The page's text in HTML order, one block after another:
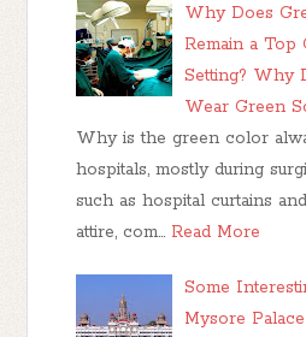
Why Does
Remain a
Setting? Why
Wear Green
Why is the green color
hospitals, mostly during
such as hospital curtains
attire, com… Read More
Some
Mysore